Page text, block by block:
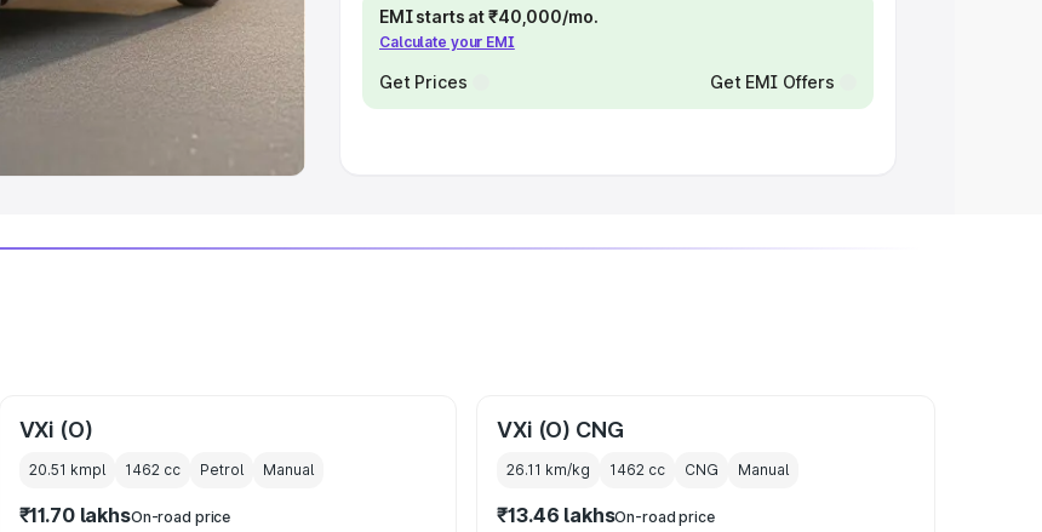
in India
Best SUV Cars
EMI starts at ₹40,000/mo.
Calculate your EMI
Get Prices Get EMI Offers
VXi (O)
20.51 kmpl 1462cc Petrol Manual
₹11.70 lakhsOn-road price
VXi (O) CNG
26.11 km/kg 1462 cc CNG Manual
₹13.46 lakhsOn-road price